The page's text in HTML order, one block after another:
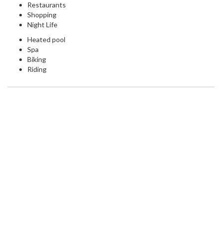
Restaurants
Shopping
Night Life
Heated pool
Spa
Biking
Riding